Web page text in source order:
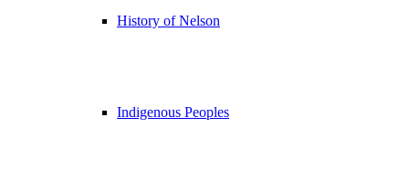
History of Nelson
Indigenous Peoples